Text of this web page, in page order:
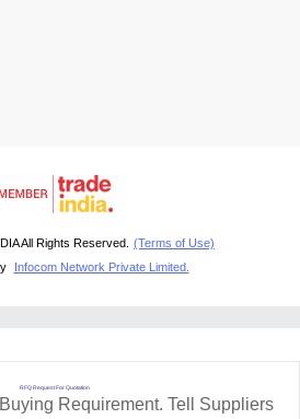
All Rights Reserved. (Terms of Use)
Infocom Network Private Limited.
RFQ Request For Quotation
Requirement. Tell Suppliers